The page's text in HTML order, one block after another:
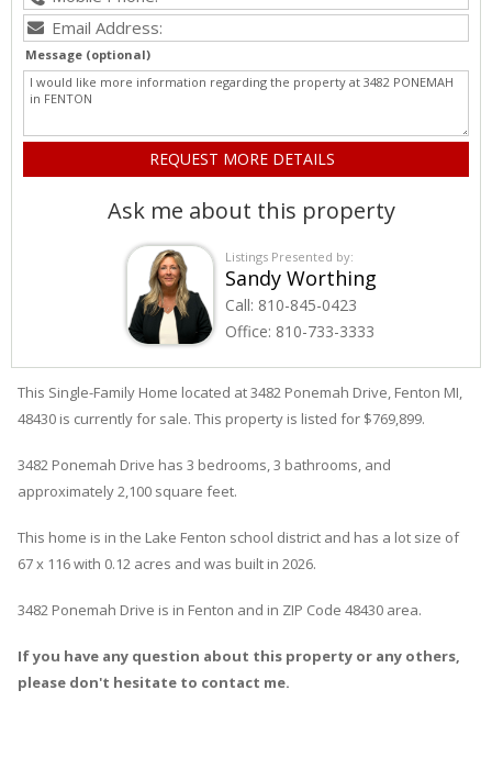
Message (optional)
Ask me about this property
Listings Presented by:
Sandy Worthing
Call: 810-845-0423
Office: 810-733-3333
This Single-Family Home located at 3482 Ponemah Drive Fenton MI,
48430 is currently for sale. This property is listed for $769,899.
3482 Ponemah Drive has 3 bedrooms, 3 bathrooms, and
approximately 2,100 square feet.
This home is in the Lake Fenton school district and has a lot size of
67 x 116 with 0.12 acres and was built in 2026.
3482 Ponemah Drive is in Fenton and in ZIP Code 48430 area.
If you have any question about this property or any others,
please don't hesitate to contact me.